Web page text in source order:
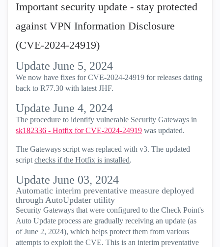
Important security update - stay protected
against VPN Information Disclosure
(CVE-2024-24919)
Update June 5, 2024
We now have fixes for CVE-2024-24919 for releases dating
back to R77.30 with latest JHF.
Update June 4, 2024
The procedure to identify vulnerable Security Gateways in
sk182336 - Hotfix for CVE-2024-24919 was updated.
The Gateways script was replaced with v3. The updated
script checks if the Hotfix is installed.
Update June 03, 2024
Automatic interim preventative measure deployed
through AutoUpdater utility
Security Gateways that were configured to the Check Point's
Auto Update process are gradually receiving an update (as
of June 2, 2024), which helps protect them from various
attempts to exploit the CVE. This is an interim preventative